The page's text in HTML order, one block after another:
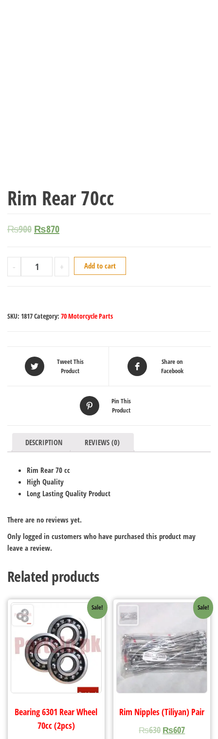
Rim Rear 70cc
₨900 ₨870
- + Add to cart
SKU: 1817Category: 70 Motorcycle Parts
Tweet This
Product
Share on
Facebook
Pin This
Product
DESCRIPTION REVIEWS (0)
Rim Rear 70 cc
High Quality
Long Lasting Quality Product
There are no reviews yet.
Only logged in customers who have purchased this product may
leave a review.
Related products
Sale!
Bearing 6301 Rear Wheel
70cc (2pcs)
Sale!
Rim Nipples (Tiliyan) Pair
₨630 ₨607